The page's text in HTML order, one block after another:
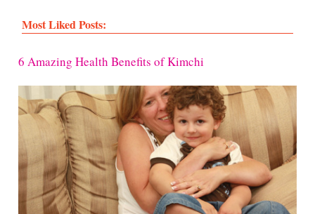
Most Liked Posts:
6 Amazing Health Benefits of Kimchi